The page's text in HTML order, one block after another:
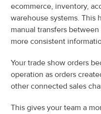
ecommerce, inventory,
warehouse systems. This
manual transfers
more consistent
Your trade show orders
operation as orders
other connected sales
This gives your team a